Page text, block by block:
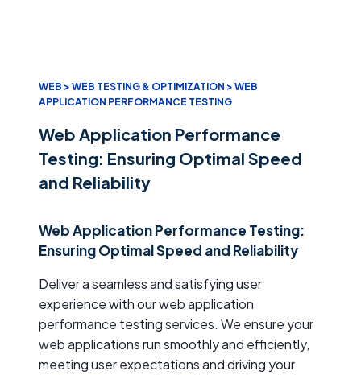
WEB > WEB TESTING & OPTIMIZATION > WEB
APPLICATION PERFORMANCE TESTING
Web Application Performance
Testing: Ensuring Optimal Speed
and Reliability
Web Application Performance Testing:
Ensuring Optimal Speed and Reliability
Deliver a seamless and satisfying user
experience with our web application
performance testing services. We ensure your
web applications run smoothly and efficiently,
meeting user expectations and driving your